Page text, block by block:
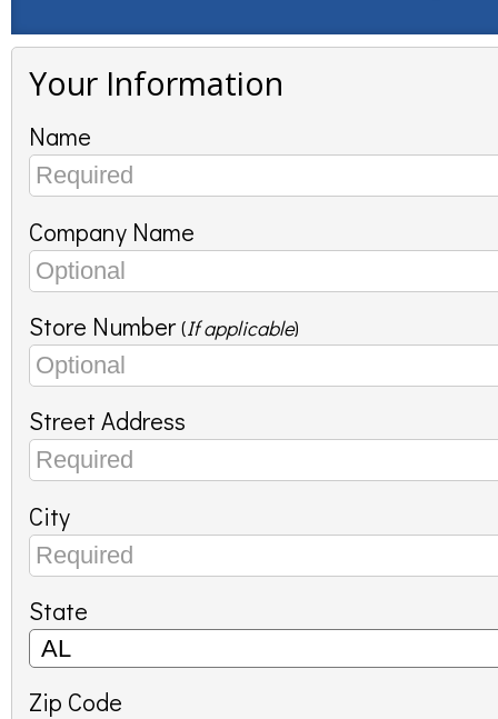
Your Information
Name
Company Name
Store Number (If applicable)
Street Address
City
State
Zip Code